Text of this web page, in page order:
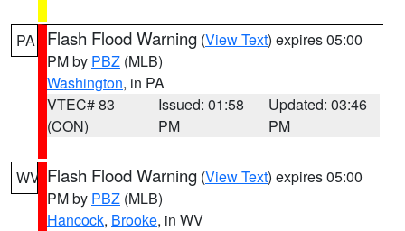
PA Flash Flood Warning (View Text) expires 05:00
PM by PBZ (MLB)
Washington, in PA
VTEC# 83
(CON)
Issued: 01:58
PM
Updated: 03:46
PM
WV Flash Flood Warning (View Text) expires 05:00
PM by PBZ (MLB)
Hancock, Brooke, in WV